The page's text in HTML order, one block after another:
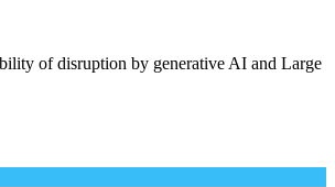
of disruption by generative AI and Large